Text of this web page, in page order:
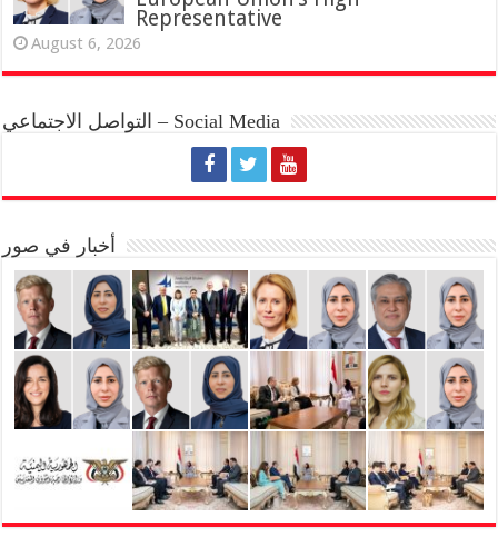
Representative
August 6, 2026
التواصل الاجتماعي – Social Media
أخبار في صور